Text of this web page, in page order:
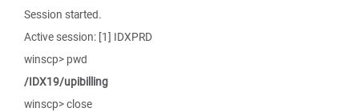
Session started.
Active session: [1] IDXPRD
winscp> pwd
/IDX19/upibilling
winscp> close